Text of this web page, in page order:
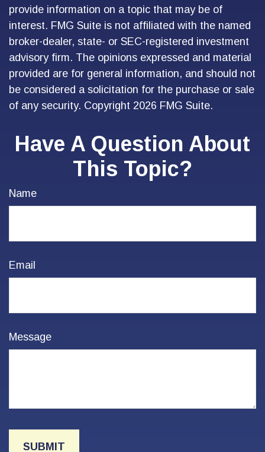
provide information on a topic that may be of
interest. FMG Suite is not affiliated with the named
broker-dealer, state- or SEC-registered investment
advisory firm. The opinions expressed and material
provided are for general information, and should not
be considered a solicitation for the purchase or sale
of any security. Copyright 2026 FMG Suite.
Have A Question About
This Topic?
Name
Email
Message